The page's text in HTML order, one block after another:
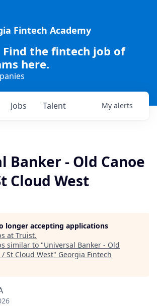
Fintech Academy
Find the fintech job of
here.
Jobs Talent My alerts
Banker - Old Canoe
Cloud West
longer accepting applications
at Truist.
similar to "Universal Banker - Old
/ St Cloud West" Georgia Fintech